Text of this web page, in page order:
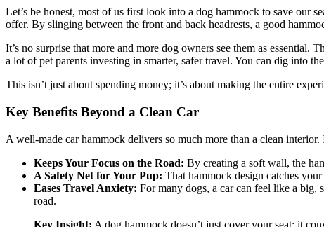
Let’s be honest, most of us first look into a dog hammock to save our
offer. By slinging between the front and back headrests, a good
It’s no surprise that more and more dog owners see them as essential.
a lot of pet parents investing in smarter, safer travel. You can dig into
This isn’t just about spending money; it’s about making the entire
Key Benefits Beyond a Clean Car
A well-made car hammock delivers so much more than a clean
Keeps Your Focus on the Road: By creating a soft wall, the
A Safety Net for Your Pup: That hammock design catches
Eases Travel Anxiety: For many dogs, a car can feel like a big,
road.
Key Insight: A dog hammock doesn’t just cover your seat; it